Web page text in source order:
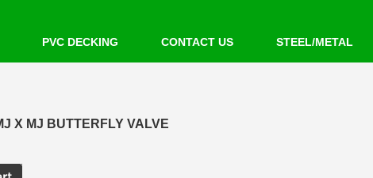
PVC DECKING CONTACT US STEEL/METAL
X MJ BUTTERFLY VALVE